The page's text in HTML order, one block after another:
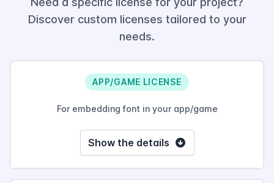
Discover custom licenses tailored to your
needs.
APP/GAME LICENSE
For embedding font in your app/game
Show the details